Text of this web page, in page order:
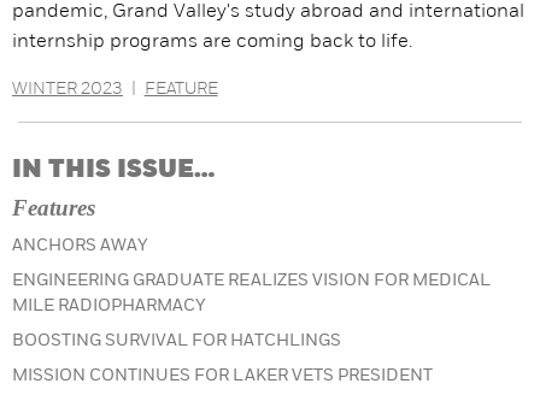
pandemic, Grand Valley's study abroad and international
internship programs are coming back to life.
WINTER 2023 FEATURE
IN THIS ISSUE…
Features
ANCHORS AWAY
ENGINEERING GRADUATE REALIZES VISION FOR MEDICAL
MILE RADIOPHARMACY
BOOSTING SURVIVAL FOR HATCHLINGS
MISSION CONTINUES FOR LAKER VETS PRESIDENT